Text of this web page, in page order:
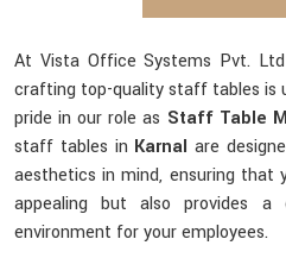
At Vista Office Systems Pvt.
crafting top-quality staff tables is
pride in our role as Staff Table
staff tables in Karnal are
aesthetics in mind, ensuring that
appealing but also provides a
environment for your employees.